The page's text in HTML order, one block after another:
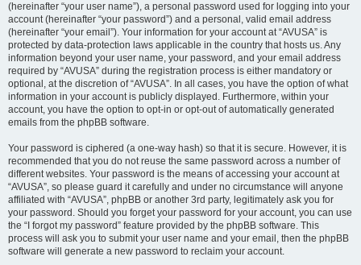
(hereinafter “your user name”), a personal password used for logging into your
account (hereinafter “your password”) and a personal, valid email address
(hereinafter “your email”). Your information for your account at “AVUSA” is
protected by data-protection laws applicable in the country that hosts us. Any
information beyond your user name, your password, and your email address
required by “AVUSA” during the registration process is either mandatory or
optional, at the discretion of “AVUSA”. In all cases, you have the option of what
information in your account is publicly displayed. Furthermore, within your
account, you have the option to opt-in or opt-out of automatically generated
emails from the phpBB software.
Your password is ciphered (a one-way hash) so that it is secure. However, it is
recommended that you do not reuse the same password across a number of
different websites. Your password is the means of accessing your account at
“AVUSA”, so please guard it carefully and under no circumstance will anyone
affiliated with “AVUSA”, phpBB or another 3rd party, legitimately ask you for
your password. Should you forget your password for your account, you can use
the “I forgot my password” feature provided by the phpBB software. This
process will ask you to submit your user name and your email, then the phpBB
software will generate a new password to reclaim your account.